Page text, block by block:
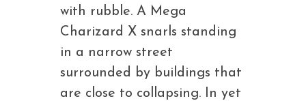
with rubble. A Mega
Charizard X snarls standing
in a narrow street
surrounded by buildings that
are close to collapsing. In yet